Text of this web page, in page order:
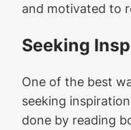
and motivated to
Seeking
One of the best
seeking
done by reading